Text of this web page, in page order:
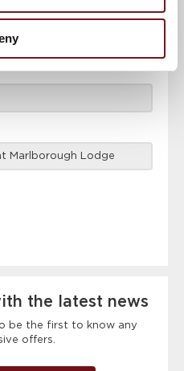
the latest news
be the first to know any
offers.